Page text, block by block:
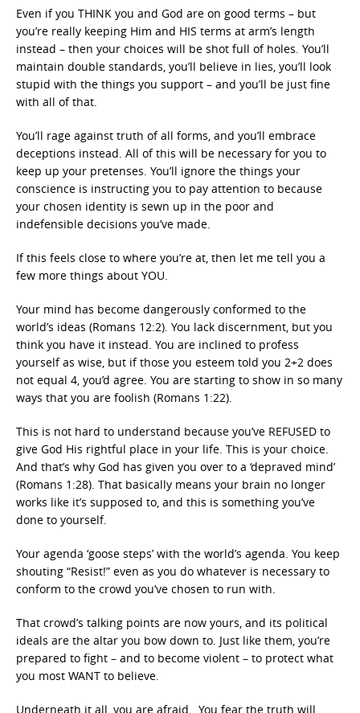
Even if you THINK you and God are on good terms – but
you’re really keeping Him and HIS terms at arm’s length
instead – then your choices will be shot full of holes. You’ll
maintain double standards, you’ll believe in lies, you’ll look
stupid with the things you support – and you’ll be just fine
with all of that.
You’ll rage against truth of all forms, and you’ll embrace
deceptions instead. All of this will be necessary for you to
keep up your pretenses. You’ll ignore the things your
conscience is instructing you to pay attention to because
your chosen identity is sewn up in the poor and
indefensible decisions you’ve made.
If this feels close to where you’re at, then let me tell you a
few more things about YOU.
Your mind has become dangerously conformed to the
world’s ideas (Romans 12:2). You lack discernment, but you
think you have it instead. You are inclined to profess
yourself as wise, but if those you esteem told you 2+2 does
not equal 4, you’d agree. You are starting to show in so many
ways that you are foolish (Romans 1:22).
This is not hard to understand because you’ve REFUSED to
give God His rightful place in your life. This is your choice.
And that’s why God has given you over to a ‘depraved mind’
(Romans 1:28). That basically means your brain no longer
works like it’s supposed to, and this is something you’ve
done to yourself.
Your agenda ‘goose steps’ with the world’s agenda. You keep
shouting “Resist!” even as you do whatever is necessary to
conform to the crowd you’ve chosen to run with.
That crowd’s talking points are now yours, and its political
ideals are the altar you bow down to. Just like them, you’re
prepared to fight – and to become violent – to protect what
you most WANT to believe.
Underneath it all, you are afraid. You fear the truth will